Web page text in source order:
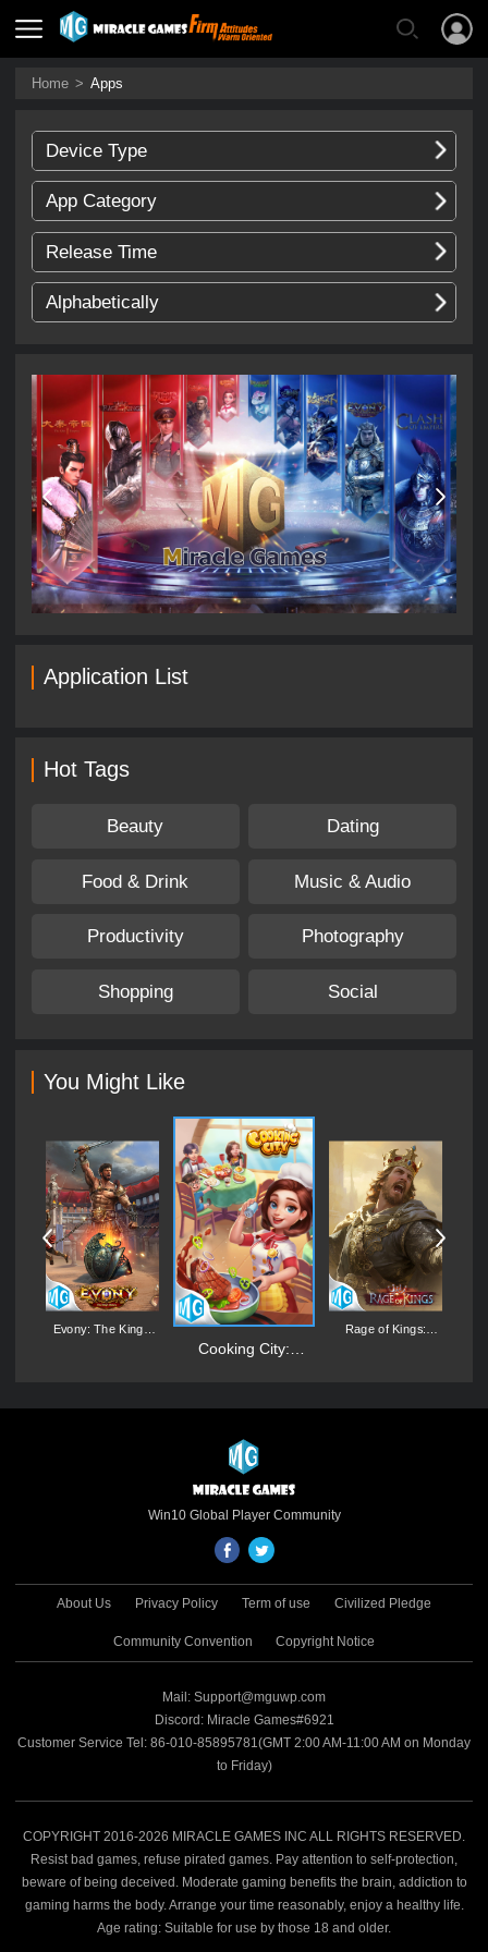
Home > Apps
Device Type
App Category
Release Time
Alphabetically
Application List
Hot Tags
Beauty Dating
Food & Drink Music & Audio
Productivity Photography
Shopping Social
You Might Like
Evony: The King's
Cooking City:
Rage of Kings:
Win10 Global Player Community
About Us Privacy Policy Term of use Civilized Pledge
Community Convention Copyright Notice
Mail: Support@mguwp.com
Discord: Miracle Games#6921
Customer Service Tel: 86-010-85895781(GMT 2:00 AM-11:00 AM on Monday
to Friday)
COPYRIGHT 2016-2026 MIRACLE GAMES INC ALL RIGHTS RESERVED.
Resist bad games, refuse pirated games. Pay attention to self-protection,
beware of being deceived. Moderate gaming benefits the brain, addiction to
gaming harms the body. Arrange your time reasonably, enjoy a healthy life.
Age rating: Suitable for use by those 18 and older.